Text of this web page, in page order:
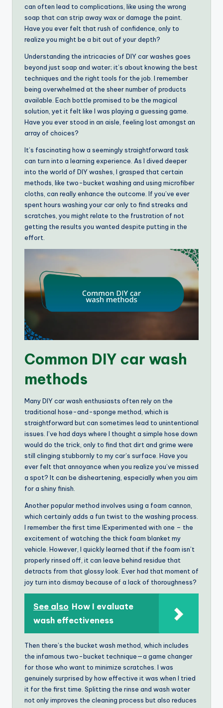
can often lead to complications, like using the wrong
soap that can strip away wax or damage the paint.
Have you ever felt that rush of confidence, only to
realize you might be a bit out of your depth?
Understanding the intricacies of DIY car washes goes
beyond just soap and water; it’s about knowing the best
techniques and the right tools for the job. I remember
being overwhelmed at the sheer number of products
available. Each bottle promised to be the magical
solution, yet it felt like I was playing a guessing game.
Have you ever stood in an aisle, feeling lost amongst an
array of choices?
It’s fascinating how a seemingly straightforward task
can turn into a learning experience. As I dived deeper
into the world of DIY washes, I grasped that certain
methods, like two-bucket washing and using microfiber
cloths, can really enhance the outcome. If you’ve ever
spent hours washing your car only to find streaks and
scratches, you might relate to the frustration of not
getting the results you wanted despite putting in the
effort.
Common DIY car wash
methods
Many DIY car wash enthusiasts often rely on the
traditional hose-and-sponge method, which is
straightforward but can sometimes lead to unintentional
issues. I’ve had days where I thought a simple hose down
would do the trick, only to find that dirt and grime were
still clinging stubbornly to my car’s surface. Have you
ever felt that annoyance when you realize you’ve missed
a spot? It can be disheartening, especially when you aim
for a shiny finish.
Another popular method involves using a foam cannon,
which certainly adds a fun twist to the washing process.
I remember the first time IExperimented with one – the
excitement of watching the thick foam blanket my
vehicle. However, I quickly learned that if the foam isn’t
properly rinsed off, it can leave behind residue that
detracts from that glossy look. Ever had that moment of
joy turn into dismay because of a lack of thoroughness?
See also How I evaluate
wash effectiveness
Then there’s the bucket wash method, which includes
the infamous two-bucket technique—a game changer
for those who want to minimize scratches. I was
genuinely surprised by how effective it was when I tried
it for the first time. Splitting the rinse and wash water
not only improves the cleaning process but also reduces